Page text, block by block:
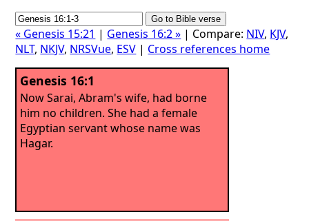
« Genesis 15:21 | Genesis 16:2 » | Compare: NIV, KJV,
NLT, NKJV, NRSVue, ESV | Cross references home
Genesis 16:1
Now Sarai, Abram's wife, had borne
him no children. She had a female
Egyptian servant whose name was
Hagar.